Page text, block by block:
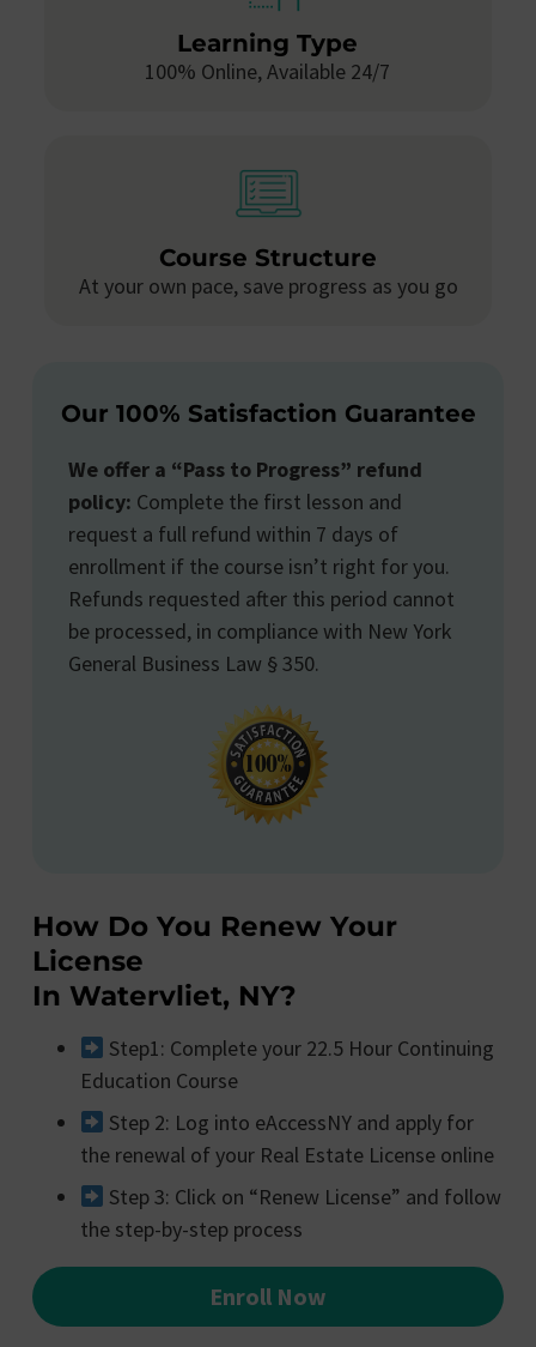
Learning Type
100% Online, Available 24/7
Course Structure
At your own pace, save progress as you go
Our 100% Satisfaction Guarantee
We offer a “Pass to Progress” refund
policy: Complete the first lesson and
request a full refund within 7 days of
enrollment if the course isn’t right for you.
Refunds requested after this period cannot
be processed, in compliance with New York
General Business Law § 350.
How Do You Renew Your
License
In Watervliet, NY?
Step1: Complete your 22.5 Hour Continuing
Education Course
Step 2: Log into eAccessNY and apply for
the renewal of your Real Estate License online
Step 3: Click on “Renew License” and follow
the step-by-step process
Enroll Now